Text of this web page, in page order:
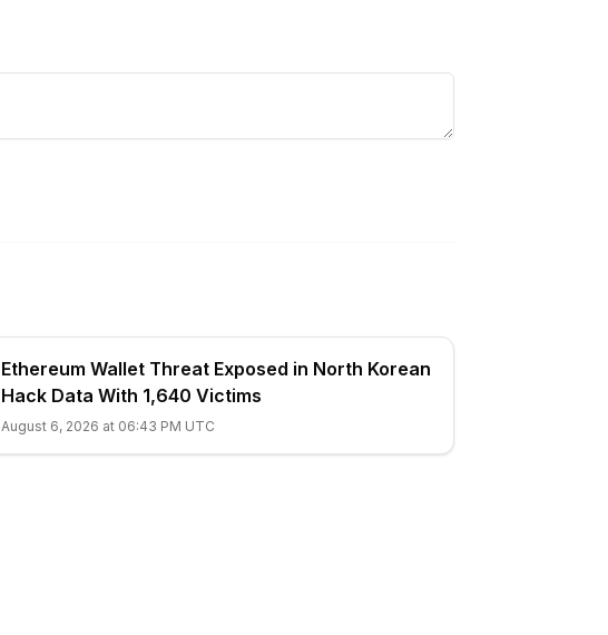
Ethereum Wallet Threat Exposed in North Korean
Hack Data With 1,640 Victims
August 6, 2026 at 06:43 PM UTC